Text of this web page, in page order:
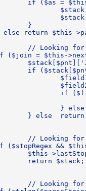
if ($as =
}
return $this-
// Looking for
($join = $this-
if
if
}
} else
// Looking
($stopRegex &&
$this-
return $stack;
// Looking